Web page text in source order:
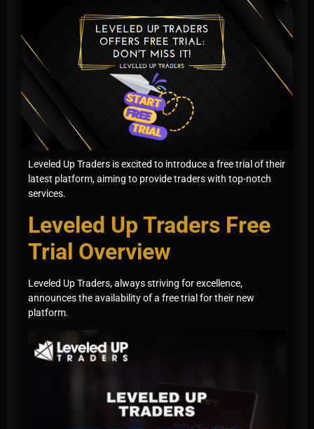
Leveled Up Traders is excited to introduce a free trial of their
latest platform, aiming to provide traders with top-notch
services.
Leveled Up Traders Free
Trial Overview
Leveled Up Traders, always striving for excellence,
announces the availability of a free trial for their new
platform.